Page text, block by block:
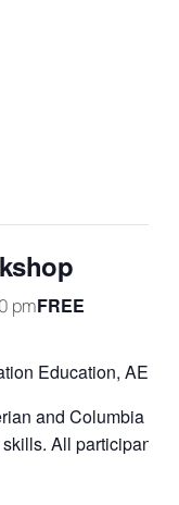
pmFREE
Education, AED,
and Columbia
All participants